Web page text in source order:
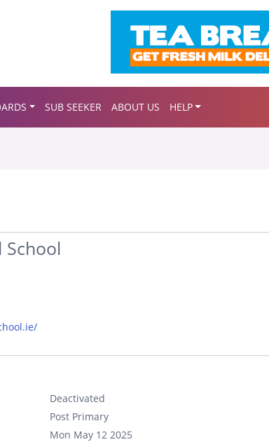
SUB SEEKER ABOUT US HELP
School
Deactivated
Post Primary
Mon May 12 2025